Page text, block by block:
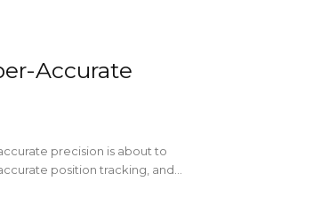
Accurate
precision is about to
position tracking, and...